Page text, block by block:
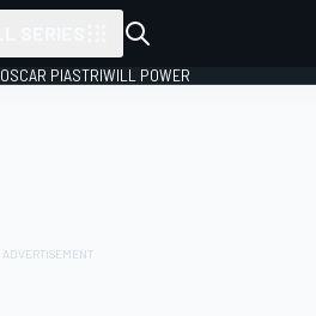
OSCAR PIASTRIWILL POWER